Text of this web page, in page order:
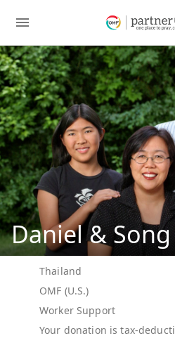
Daniel &
Thailand
OMF (U.S.)
Worker Support